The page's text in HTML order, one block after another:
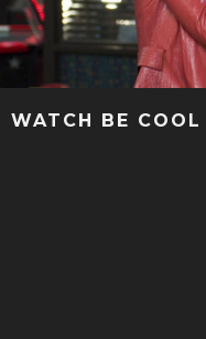
WATCH BE COOL